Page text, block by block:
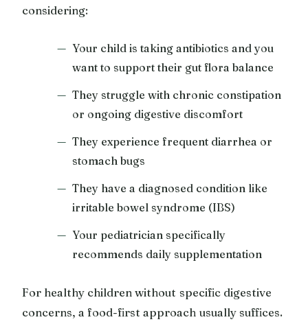
considering:
Your child is taking antibiotics and you
want to support their gut flora balance
They struggle with chronic constipation
or ongoing digestive discomfort
They experience frequent diarrhea or
stomach bugs
They have a diagnosed condition like
irritable bowel syndrome (IBS)
Your pediatrician specifically
recommends daily supplementation
For healthy children without specific digestive
concerns, a food-first approach usually suffices.